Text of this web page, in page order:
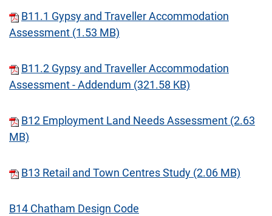
B11.1 Gypsy and Traveller Accommodation
Assessment (1.53 MB)
B11.2 Gypsy and Traveller Accommodation
Assessment - Addendum (321.58 KB)
B12 Employment Land Needs Assessment (2.63
MB)
B13 Retail and Town Centres Study (2.06 MB)
B14 Chatham Design Code